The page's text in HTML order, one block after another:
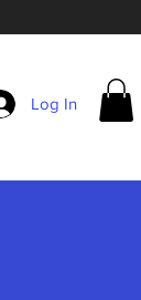
Log In